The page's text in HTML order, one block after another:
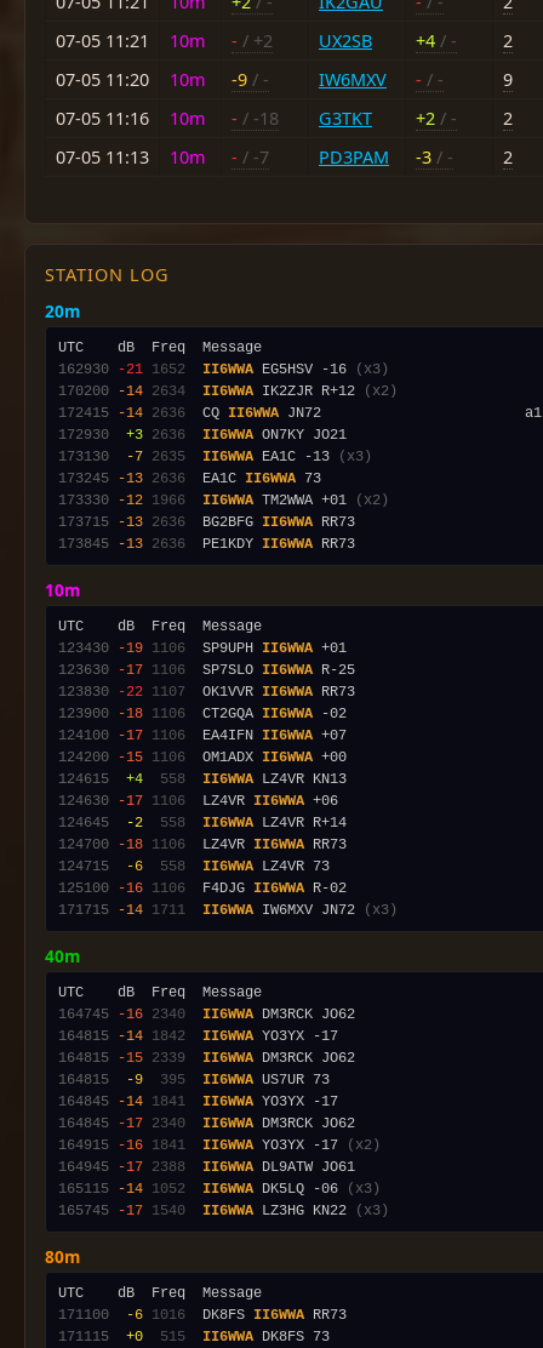
07-05 11:21
10m - / +2 UX2SB +4 / -
2
07-05 11:20
10m -9 / - IW6MXV - / -
9
07-05 11:16
10m - / -18 G3TKT +2 / -
2
07-05 11:13
10m - / -7 PD3PAM -3 / - 2
STATION LOG
20m
162930
-21 1652 II6WWA EG5HSV -16
(x3)
170200
-14 2634 II6WWA IK2ZJR R+12
(x2)
172415
-14 2636
  CQ
II6WWA
172930
+3 2636 II6WWA
173130
-7 2635 II6WWA EA1C -13
(x3)
173245
-13 2636
  EA1C
II6WWA
173330
-12 1966 II6WWA TM2WWA +01
(x2)
173715
-13 2636
  BG2BFG
II6WWA
173845
-13 2636
  PE1KDY
II6WWA
10m
123430
-19 1106
  SP9UPH
II6WWA
123630
-17 1106
  SP7SLO
II6WWA
123830
-22 1107
  OK1VVR
II6WWA
123900
-18 1106
  CT2GQA
II6WWA
124100
-17 1106
  EA4IFN
II6WWA
124200
-15 1106
  OM1ADX
II6WWA
124615
+4 558 II6WWA
124630
-17 1106
  LZ4VR
II6WWA
124645
-2 558 II6WWA
124700
-18 1106
  LZ4VR
II6WWA
124715
-6 558 II6WWA
125100
-16 1106
  F4DJG
II6WWA
171715
-14 1711 II6WWA IW6MXV JN72 (x3)
40m
164745
-16 2340 II6WWA
164815
-14 1842 II6WWA
164815
-15 2339 II6WWA
164815
-9 395 II6WWA
164845
-14 1841 II6WWA
164845
-17 2340 II6WWA
164915
-16 1841 II6WWA YO3YX -17
(x2)
164945
-17 2388 II6WWA
165115
-14 1052 II6WWA DK5LQ -06
(x3)
165745
-17 1540 II6WWA LZ3HG KN22 (x3)
80m
171100
-6 1016
  DK8FS
II6WWA
171115
+0 515 II6WWA